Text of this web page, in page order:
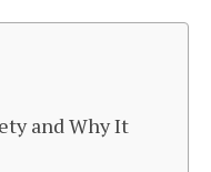
and Why It